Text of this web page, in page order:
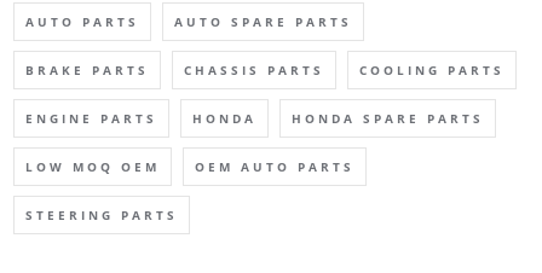
AUTO PARTS AUTO SPARE PARTS
BRAKE PARTS CHASSIS PARTS COOLING PARTS
ENGINE PARTS HONDA HONDA SPARE PARTS
LOW MOQ OEM OEM AUTO PARTS
STEERING PARTS